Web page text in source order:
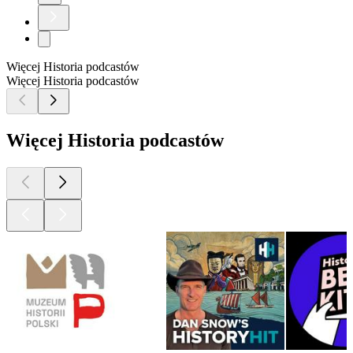
Więcej Historia podcastów
Więcej Historia podcastów
Więcej Historia podcastów